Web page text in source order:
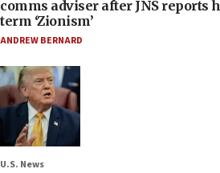
comms adviser after JNS reports
term ‘Zionism’
ANDREW BERNARD
U.S. News